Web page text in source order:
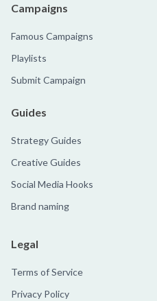
Campaigns
Famous Campaigns
Playlists
Submit Campaign
Guides
Strategy Guides
Creative Guides
Social Media Hooks
Brand naming
Legal
Terms of Service
Privacy Policy